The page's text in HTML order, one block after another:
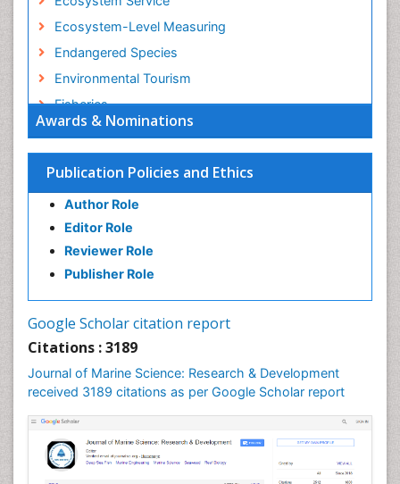
Awards & Nominations
Publication Policies and Ethics
Author Role
Editor Role
Reviewer Role
Publisher Role
Google Scholar citation report
Citations : 3189
Journal of Marine Science: Research & Development
received 3189 citations as per Google Scholar report
Ecosystem-Level Measuring
Endangered Species
Environmental Tourism
Fisheries
Fisheries Management
Fishing Vessel
Forest Biome
GLOBAL WARMING
Gillnet
Ichthyoplankton
Lake Circulation
Lithosphere
Livestock Nutrition
Livestock Production
Mangrove Ecosystem